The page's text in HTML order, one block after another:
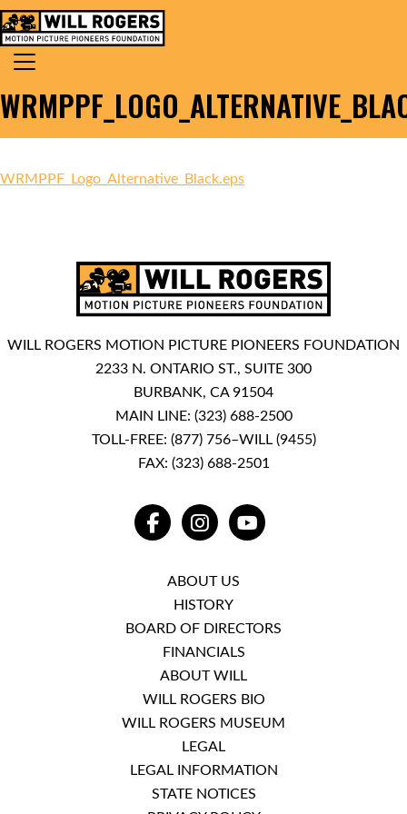
Skip to content
MAIN NAVIGATION
Search for:
WRMPPF_Logo_Alternative_Black.eps
WILL ROGERS MOTION PICTURE PIONEERS FOUNDATION
2233 N. ONTARIO ST., SUITE 300
BURBANK, CA 91504
MAIN LINE: (323) 688-2500
TOLL-FREE: (877) 756–WILL (9455)
FAX: (323) 688-2501
FACEBOOKINSTAGRAMYOUTUBE
ABOUT US
HISTORY
BOARD OF DIRECTORS
FINANCIALS
ABOUT WILL
WILL ROGERS BIO
WILL ROGERS MUSEUM
LEGAL
LEGAL INFORMATION
STATE NOTICES